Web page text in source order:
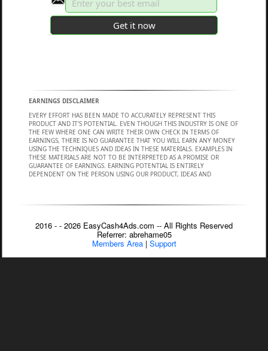
2016 - - 2026 EasyCash4Ads.com -- All Rights Reserved
Referrer: abrehame05
Members Area| Support